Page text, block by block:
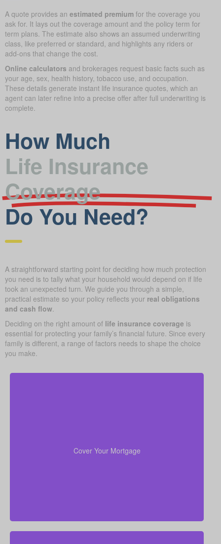
A quote provides an estimated premium for the coverage you
ask for. It lays out the coverage amount and the policy term for
term plans. The estimate also shows an assumed underwriting
class, like preferred or standard, and highlights any riders or
add-ons that change the cost.
Online calculators and brokerages request basic facts such as
your age, sex, health history, tobacco use, and occupation.
These details generate instant life insurance quotes, which an
agent can later refine into a precise offer after full underwriting is
complete.
How Much
Life Insurance
Coverage
Do You Need?
A straightforward starting point for deciding how much protection
you need is to tally what your household would depend on if life
took an unexpected turn. We guide you through a simple,
practical estimate so your policy reflects your real obligations
and cash flow
Deciding on the right amount of life insurance coverage is
essential for protecting your family’s financial future. Since every
family is different, a range of factors needs to shape the choice
you make.
Cover Your Mortgage
mortgage ensures your family can stay in their home
without financial strain.